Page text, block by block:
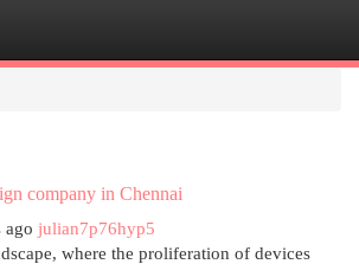
company in Chennai
ago julian7p76hyp5
where the proliferation of devices